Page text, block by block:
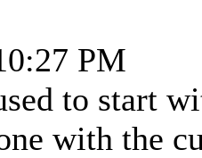
PM
to start
with the